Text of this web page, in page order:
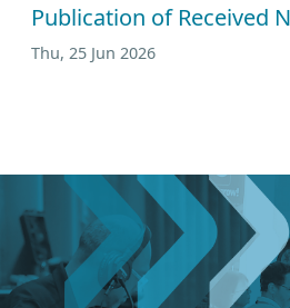
Publication of Received
Thu, 25 Jun 2026